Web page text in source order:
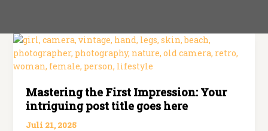
Mastering the First Impression: Your
intriguing post title goes here
Juli 21, 2025